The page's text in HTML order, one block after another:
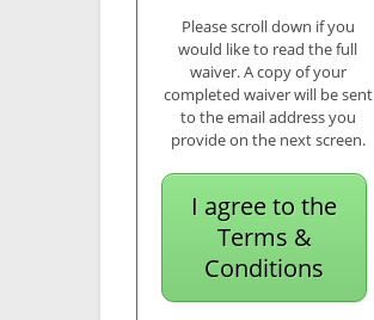
Please scroll down if you
would like to read the full
waiver. A copy of your
completed waiver will be sent
to the email address you
provide on the next screen.
I agree to the
Terms &
Conditions